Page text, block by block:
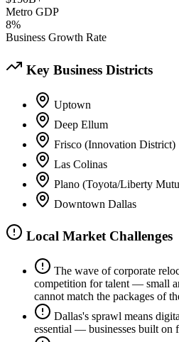
Metro GDP
8%
Business Growth Rate
Key Business Districts
Uptown
Deep Ellum
Frisco (Innovation District)
Las Colinas
Plano (Toyota/Liberty
Downtown Dallas
Local Market Challenges
The wave of corporate
competition for talent — small
cannot match the packages of
Dallas's sprawl means
essential — businesses built on